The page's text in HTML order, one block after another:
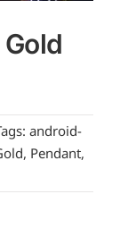
android-
, Pendant,